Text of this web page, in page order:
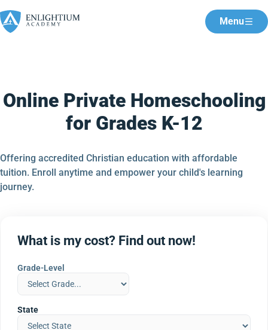
Menu
Online Private Homeschooling
for Grades K-12
Offering accredited Christian education with affordable
tuition. Enroll anytime and empower your child's learning
journey.
What is my cost? Find out now!
Grade-Level
State